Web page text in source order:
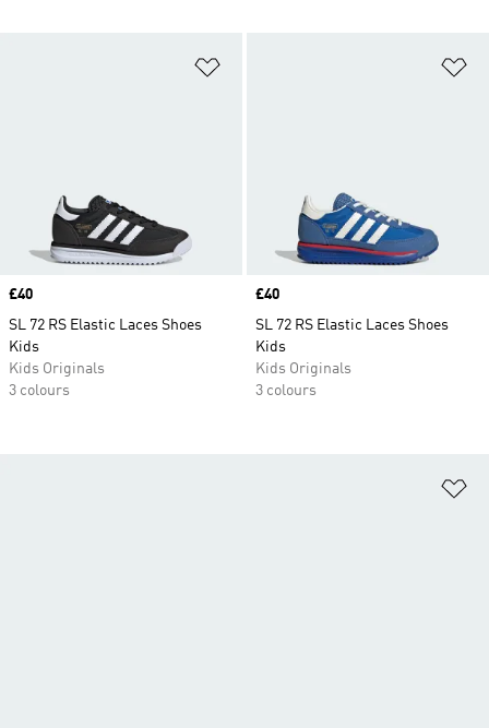
Price
£40
SL 72 RS Elastic Laces Shoes
Kids
Kids Originals
3 colours
Price
£40
SL 72 RS Elastic Laces Shoes
Kids
Kids Originals
3 colours